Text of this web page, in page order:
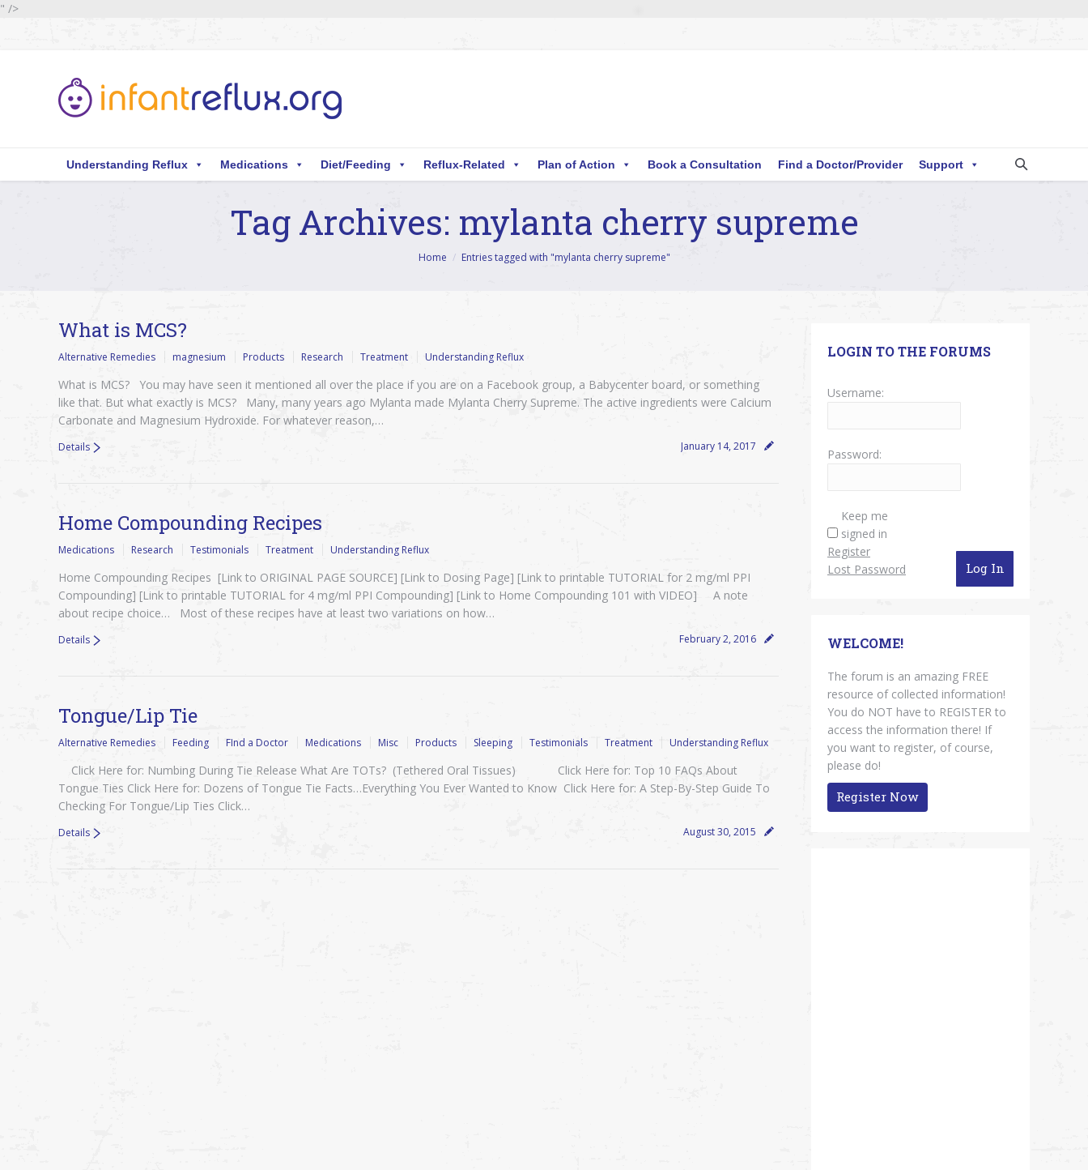
" />
Understanding Reflux Medications Diet/Feeding Reflux-Related Plan of Action Book a Consultation Find a Doctor/Provider Support
Tag Archives: mylanta cherry supreme
Home Entries tagged with "mylanta cherry supreme"
What is MCS?
Alternative Remedies magnesium Products Research Treatment Understanding Reflux
What is MCS? You may have seen it mentioned all over the place if you are on a Facebook group, a Babycenter board, or something
like that. But what exactly is MCS? Many, many years ago Mylanta made Mylanta Cherry Supreme. The active ingredients were Calcium
Carbonate and Magnesium Hydroxide. For whatever reason,…
January 14, 2017
Details
Home Compounding Recipes
Medications Research Testimonials Treatment Understanding Reflux
Home Compounding Recipes [Link to ORIGINAL PAGE SOURCE] [Link to Dosing Page] [Link to printable TUTORIAL for 2 mg/ml PPI
Compounding] [Link to printable TUTORIAL for 4 mg/ml PPI Compounding] [Link to Home Compounding 101 with VIDEO] A note
about recipe choice… Most of these recipes have at least two variations on how…
February 2, 2016
Details
Tongue/Lip Tie
Alternative Remedies Feeding FInd a Doctor Medications Misc Products Sleeping Testimonials Treatment Understanding Reflux
Click Here for: Numbing During Tie Release What Are TOTs? (Tethered Oral Tissues) Click Here for: Top 10 FAQs About
Tongue Ties Click Here for: Dozens of Tongue Tie Facts…Everything You Ever Wanted to Know Click Here for: A Step-By-Step Guide To
Checking For Tongue/Lip Ties Click…
August 30, 2015
Details
LOGIN TO THE FORUMS
Username:
Password:
Keep me
signed in
Log In
Register
Lost Password
WELCOME!
The forum is an amazing FREE
resource of collected information!
You do NOT have to REGISTER to
access the information there! If
you want to register, of course,
please do!
Register Now